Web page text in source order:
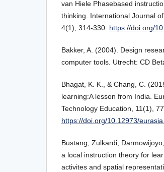
van Hiele Phasebased
thinking. International Journal
4(1), 314-330. https://doi.org/
Bakker, A. (2004). Design
computer tools. Utrecht: CD
Bhagat, K. K., & Chang, C.
learning:A lesson from India.
Technology Education, 11(1),
https://doi.org/10.12973/
Bustang, Zulkardi,
a local instruction theory for
activites and spatial